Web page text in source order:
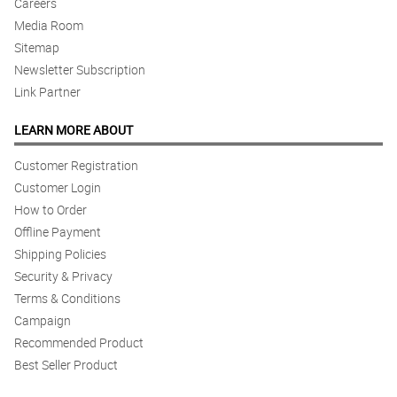
Careers
Media Room
Sitemap
Newsletter Subscription
Link Partner
LEARN MORE ABOUT
Customer Registration
Customer Login
How to Order
Offline Payment
Shipping Policies
Security & Privacy
Terms & Conditions
Campaign
Recommended Product
Best Seller Product